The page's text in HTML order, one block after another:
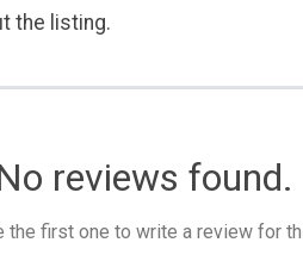
the listing.
reviews found.
the first one to write a review for